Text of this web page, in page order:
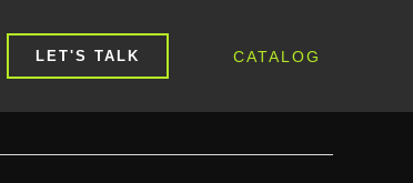
LET'S TALK CATALOG